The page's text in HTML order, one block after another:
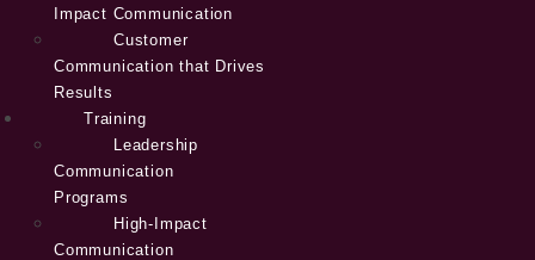
Impact Communication
Customer
Communication that Drives
Results
Training
Leadership
Communication
Programs
High-Impact
Communication